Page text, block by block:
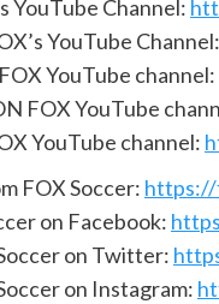
YouTube Channel:
YouTube Channel:
YouTube channel:
FOX YouTube
YouTube channel:
FOX Soccer: https://
on Facebook:
on Twitter:
on Instagram: